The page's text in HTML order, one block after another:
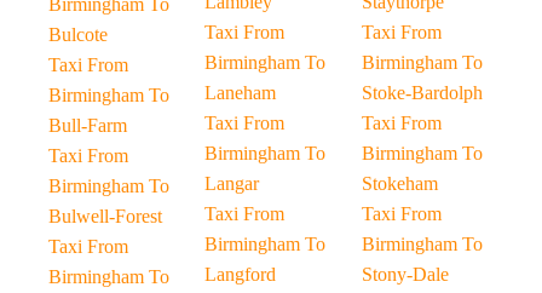
Birmingham To
Bulcote
Taxi From
Birmingham To
Bull-Farm
Taxi From
Birmingham To
Bulwell-Forest
Taxi From
Birmingham To
Taxi From
Birmingham To
Laneham
Taxi From
Birmingham To
Langar
Taxi From
Birmingham To
Langford
Taxi From
Birmingham To
Stoke-Bardolph
Taxi From
Birmingham To
Stokeham
Taxi From
Birmingham To
Stony-Dale